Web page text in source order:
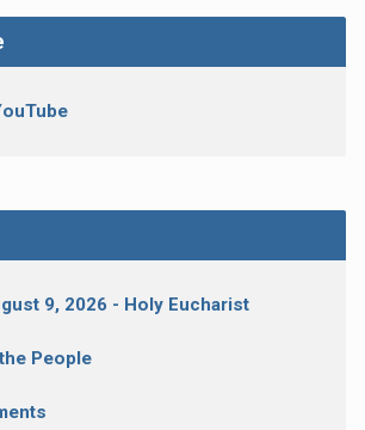
9, 2026 - Holy Eucharist
People